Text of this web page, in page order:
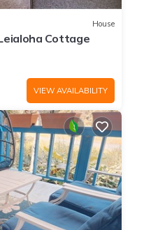
House
Cottage
VIEW AVAILABILITY